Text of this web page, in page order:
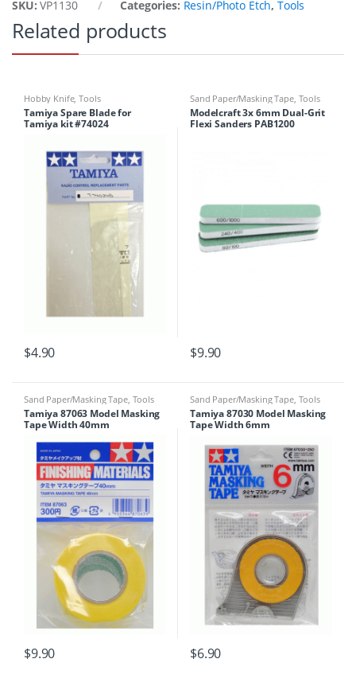
SKU:VP1130 Categories: Resin/Photo Etch,Tools
Related products
Hobby Knife,Tools
Tamiya Spare Blade for
Tamiya kit #74024
$4.90
Sand Paper/Masking Tape, Tools
Modelcraft 3x 6mm Dual-Grit
Flexi Sanders PAB1200
$9.90
Sand Paper/Masking Tape, Tools
Tamiya 87063 Model Masking
Tape Width 40mm
$9.90
Sand Paper/Masking Tape, Tools
Tamiya 87030 Model Masking
Tape Width 6mm
$6.90